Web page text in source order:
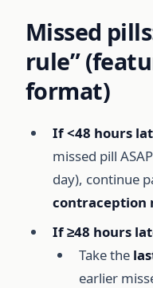
Missed
rule”
format)
If <48 hours
missed pill
day), continue
contraception
If ≥48 hours
Take the
earlier